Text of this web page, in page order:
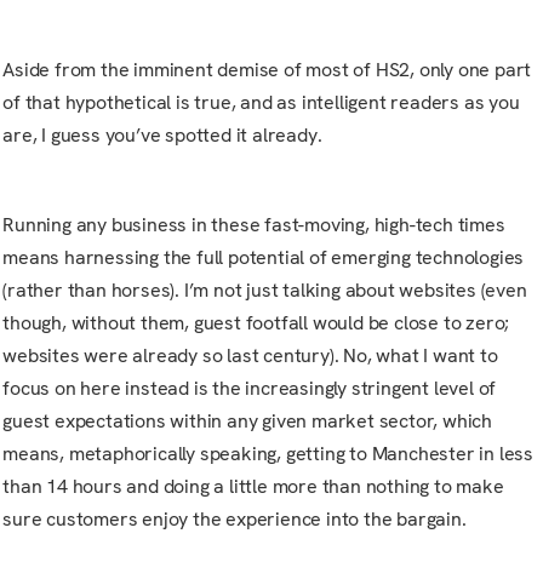
Aside from the imminent demise of most of HS2, only one part
of that hypothetical is true, and as intelligent readers as you
are, I guess you’ve spotted it already.
Running any business in these fast-moving, high-tech times
means harnessing the full potential of emerging technologies
(rather than horses). I’m not just talking about websites (even
though, without them, guest footfall would be close to zero;
websites were already so last century). No, what I want to
focus on here instead is the increasingly stringent level of
guest expectations within any given market sector, which
means, metaphorically speaking, getting to Manchester in less
than 14 hours and doing a little more than nothing to make
sure customers enjoy the experience into the bargain.